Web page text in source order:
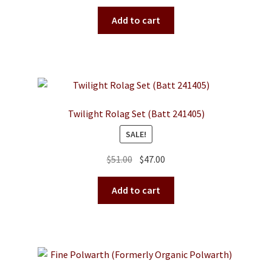
price
was:
$48.00.
price
$43.00.
Add to cart
Twilight Rolag Set (Batt 241405)
SALE!
$51.00 Original
was:
$51.00.
$47.00
$47.00.
Add to cart